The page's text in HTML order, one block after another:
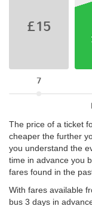
£15
7
The price of a ticket
cheaper the further
you understand the
time in advance you
fares found in the
With fares available
bus 3 days in